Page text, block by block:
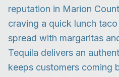
reputation in Marion
craving a quick lunch
spread with margaritas
Tequila delivers an
keeps customers coming